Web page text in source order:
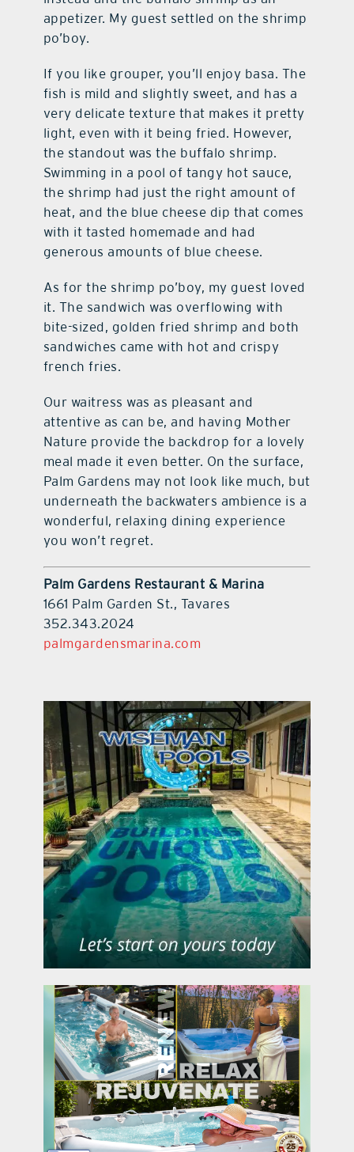
appetizer. My guest settled on the shrimp
po’boy.
If you like grouper, you’ll enjoy basa. The
fish is mild and slightly sweet, and has a
very delicate texture that makes it pretty
light, even with it being fried. However,
the standout was the buffalo shrimp.
Swimming in a pool of tangy hot sauce,
the shrimp had just the right amount of
heat, and the blue cheese dip that comes
with it tasted homemade and had
generous amounts of blue cheese.
As for the shrimp po’boy, my guest loved
it. The sandwich was overflowing with
bite-sized, golden fried shrimp and both
sandwiches came with hot and crispy
french fries.
Our waitress was as pleasant and
attentive as can be, and having Mother
Nature provide the backdrop for a lovely
meal made it even better. On the surface,
Palm Gardens may not look like much, but
underneath the backwaters ambience is a
wonderful, relaxing dining experience
you won’t regret.
Palm Gardens Restaurant & Marina
1661 Palm Garden St., Tavares
352.343.2024
palmgardensmarina.com